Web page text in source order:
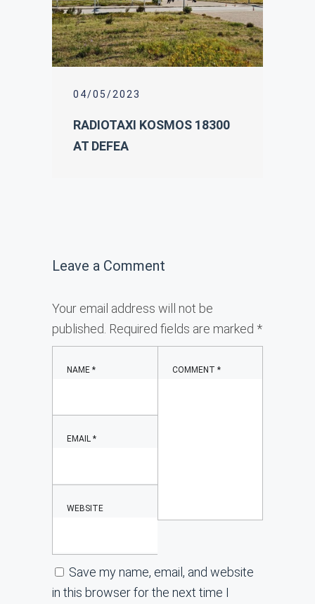
04/05/2023
RADIOTAXI KOSMOS 18300
AT DEFEA
Leave a Comment
Your email address will not be
published. Required fields are marked *
COMMENT *
NAME *
EMAIL *
WEBSITE
Save my name, email, and website
in this browser for the next time I